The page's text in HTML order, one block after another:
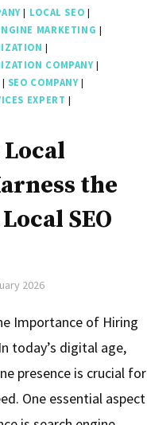
| LOCAL SEO |
MARKETING |
|
COMPANY|
| SEO COMPANY|
EXPERT |
the
SEO
2026
Importance of Hiring
today’s digital age,
presence is crucial for
One essential aspect